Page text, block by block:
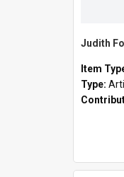
Judith
Item
Type: